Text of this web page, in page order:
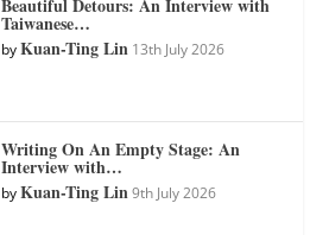
Beautiful Detours: An Interview with
Taiwanese…
byKuan-Ting Lin 13th July 2026
Writing On An Empty Stage: An
Interview with…
byKuan-Ting Lin 9th July 2026